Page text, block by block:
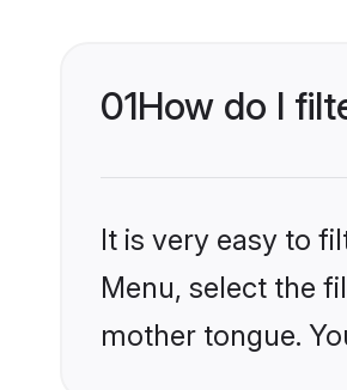
01How do I
It is very easy to
Menu, select the
mother tongue.